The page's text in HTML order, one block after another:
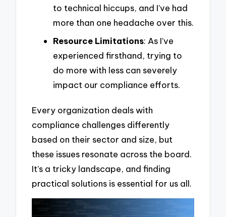
to technical hiccups, and I’ve had
more than one headache over this.
Resource Limitations: As I’ve
experienced firsthand, trying to
do more with less can severely
impact our compliance efforts.
Every organization deals with
compliance challenges differently
based on their sector and size, but
these issues resonate across the board.
It’s a tricky landscape, and finding
practical solutions is essential for us all.